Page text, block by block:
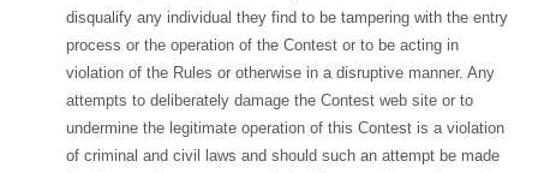
disqualify any individual they find to be tampering with the entry
process or the operation of the Contest or to be acting in
violation of the Rules or otherwise in a disruptive manner. Any
attempts to deliberately damage the Contest web site or to
undermine the legitimate operation of this Contest is a violation
of criminal and civil laws and should such an attempt be made